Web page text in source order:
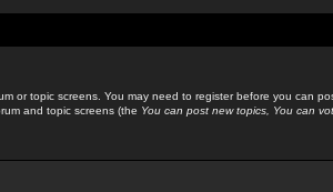
or topic screens. You may need to register before you can
and topic screens (the You can post new topics, You can